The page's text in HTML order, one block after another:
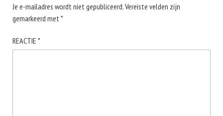
Je e-mailadres wordt niet gepubliceerd.Vereiste velden zijn
gemarkeerd met*
REACTIE *